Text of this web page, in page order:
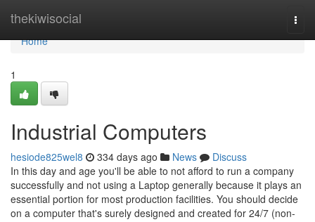
thekiwisocial
Home
Home
1
Industrial Computers
hesiode825wel8 334 days ago News
Discuss
In this day and age you'll be able to not afford to run a company
successfully and not using a Laptop generally because it plays an
essential portion for most production facilities. You should decide
on a computer that's surely designed and created for 24/7 (non-